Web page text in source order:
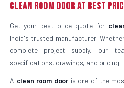
Clean Room Door At Best
Get your best price quote for
India's trusted manufacturer.
complete project supply, our
specifications, drawings, and pricing.
A clean room dooris one of the